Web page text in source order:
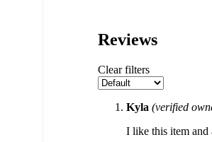
Reviews
Clear filters
Kyla (verified
I like this item and